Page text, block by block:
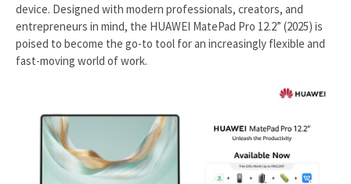
device. Designed with modern professionals, creators, and
entrepreneurs in mind, the HUAWEI MatePad Pro 12.2” (2025) is
poised to become the go-to tool for an increasingly flexible and
fast-moving world of work.